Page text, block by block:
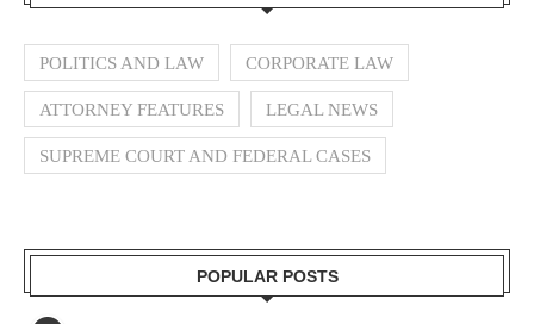
POLITICS AND LAW CORPORATE LAW
ATTORNEY FEATURES LEGAL NEWS
SUPREME COURT AND FEDERAL CASES
POPULAR POSTS